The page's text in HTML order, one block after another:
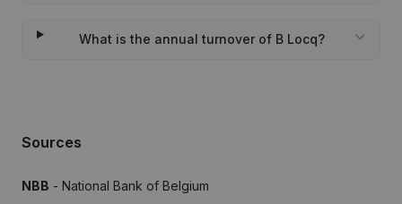
What is the annual turnover of B Locq?
Sources
NBB - National Bank of Belgium